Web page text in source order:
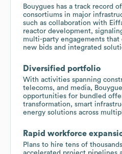
Bouygues has a track record
consortiums in major
such as collaboration with
reactor development,
multi-party engagements that
new bids and integrated
Diversified portfolio
With activities spanning
telecoms, and media,
opportunities for bundled
transformation, smart
energy solutions across
Rapid workforce
Plans to hire tens of